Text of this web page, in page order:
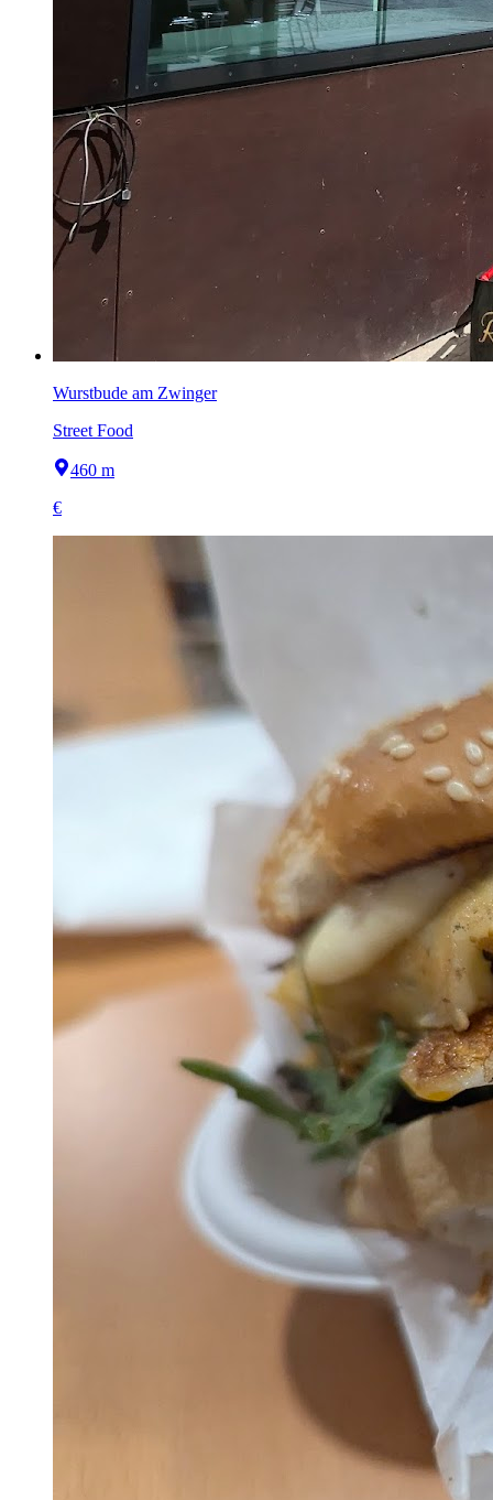
Wurstbude am Zwinger
Street Food
460 m
€